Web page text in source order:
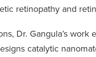
retinopathy and
Dr. Gangula’s work
catalytic